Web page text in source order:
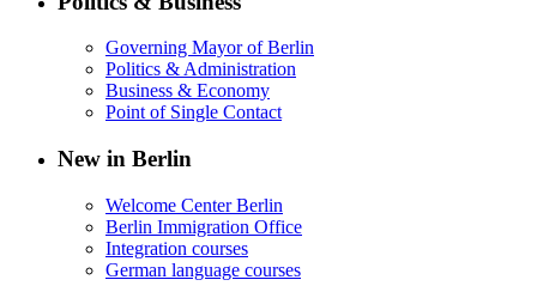
Governing Mayor of Berlin
Politics & Administration
Business & Economy
Point of Single Contact
New in Berlin
Welcome Center Berlin
Berlin Immigration Office
Integration courses
German language courses